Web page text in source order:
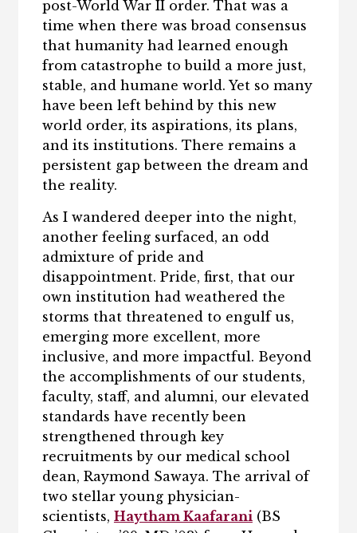
post-World War II order. That was a
time when there was broad consensus
that humanity had learned enough
from catastrophe to build a more just,
stable, and humane world. Yet so many
have been left behind by this new
world order, its aspirations, its plans,
and its institutions. There remains a
persistent gap between the dream and
the reality.
As I wandered deeper into the night,
another feeling surfaced, an odd
admixture of pride and
disappointment. Pride, first, that our
own institution had weathered the
storms that threatened to engulf us,
emerging more excellent, more
inclusive, and more impactful. Beyond
the accomplishments of our students,
faculty, staff, and alumni, our elevated
standards have recently been
strengthened through key
recruitments by our medical school
dean, Raymond Sawaya. The arrival of
two stellar young physician-
scientists, Haytham Kaafarani (BS